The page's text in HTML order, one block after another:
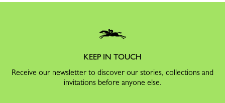
KEEP IN TOUCH
Receive our newsletter to discover our stories, collections and
invitations before anyone else.